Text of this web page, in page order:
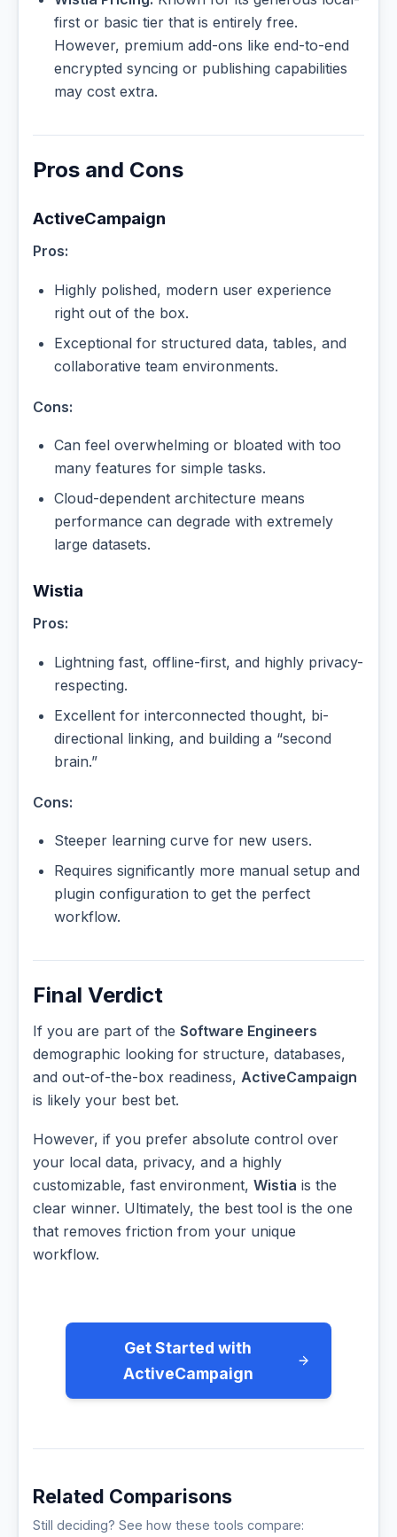
first or basic tier that is entirely free.
However, premium add-ons like end-to-end
encrypted syncing or publishing capabilities
may cost extra.
Pros and Cons
ActiveCampaign
Pros:
Highly polished, modern user experience
right out of the box.
Exceptional for structured data, tables, and
collaborative team environments.
Cons:
Can feel overwhelming or bloated with too
many features for simple tasks.
Cloud-dependent architecture means
performance can degrade with extremely
large datasets.
Wistia
Pros:
Lightning fast, offline-first, and highly privacy-
respecting.
Excellent for interconnected thought, bi-
directional linking, and building a “second
brain.”
Cons:
Steeper learning curve for new users.
Requires significantly more manual setup and
plugin configuration to get the perfect
workflow.
Final Verdict
If you are part of the Software Engineers
demographic looking for structure, databases,
and out-of-the-box readiness, ActiveCampaign
is likely your best bet.
However, if you prefer absolute control over
your local data, privacy, and a highly
customizable, fast environment, Wistia is the
clear winner. Ultimately, the best tool is the one
that removes friction from your unique
workflow.
Get Started with
ActiveCampaign
Related Comparisons
Still deciding? See how these tools compare: